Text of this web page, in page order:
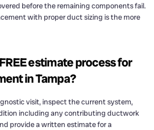
before the remaining components fail.
with proper duct sizing is the more
estimate process for
in Tampa?
visit, inspect the current system,
including any contributing ductwork
provide a written estimate for a